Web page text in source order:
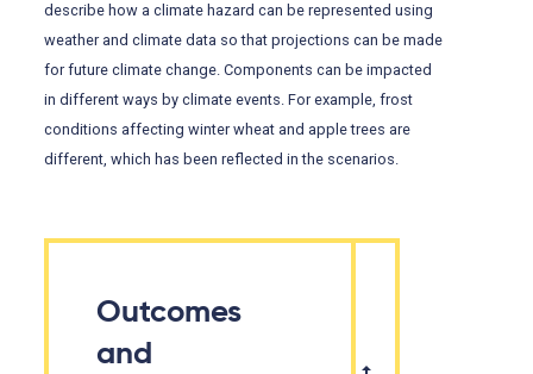
describe how a climate hazard can be represented using
weather and climate data so that projections can be made
for future climate change. Components can be impacted
in different ways by climate events. For example, frost
conditions affecting winter wheat and apple trees are
different, which has been reflected in the scenarios.
Outcomes
and